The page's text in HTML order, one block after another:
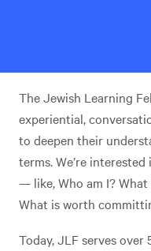
The Jewish Learning
experiential,
to deepen their
terms. We’re
— like, Who am I?
What is worth
Today, JLF serves